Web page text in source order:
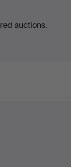
auctions.